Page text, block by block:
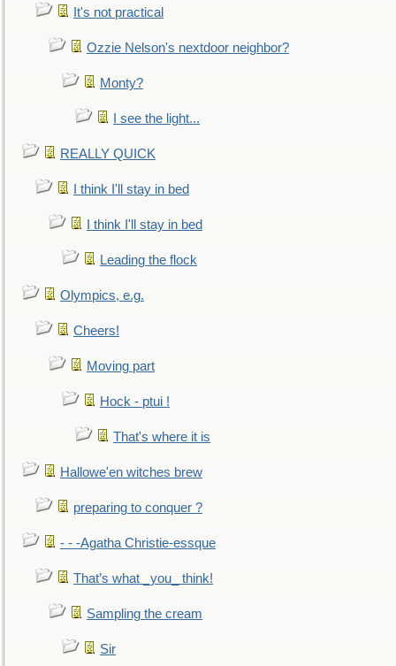
It's not practical
Ozzie Nelson's nextdoor neighbor?
Monty?
I see the light...
REALLY QUICK
I think I'll stay in bed
I think I'll stay in bed
Leading the flock
Olympics, e.g.
Cheers!
Moving part
Hock - ptui !
That's where it is
Hallowe'en witches brew
preparing to conquer ?
- - -Agatha Christie-essque
That’s what _you_ think!
Sampling the cream
Sir